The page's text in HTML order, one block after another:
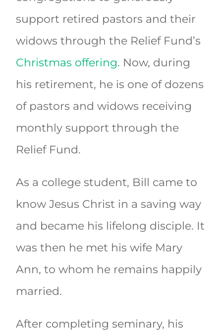
support retired pastors and their
widows through the Relief Fund’s
Christmas offering. Now, during
his retirement, he is one of dozens
of pastors and widows receiving
monthly support through the
Relief Fund.
As a college student, Bill came to
know Jesus Christ in a saving way
and became his lifelong disciple. It
was then he met his wife Mary
Ann, to whom he remains happily
married.
After completing seminary, his